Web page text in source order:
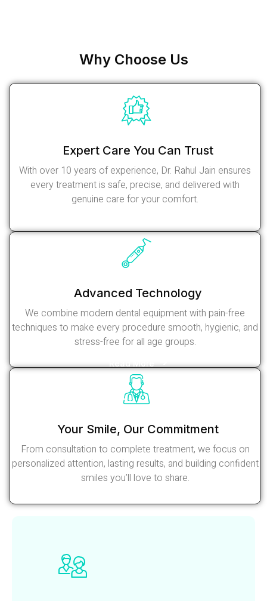
Why Choose Us
Expert Care You Can Trust
With over 10 years of experience, Dr. Rahul Jain ensures
every treatment is safe, precise, and delivered with
genuine care for your comfort.
Advanced Technology
We combine modern dental equipment with pain-free
techniques to make every procedure smooth, hygienic, and
stress-free for all age groups.
Your Smile, Our Commitment
From consultation to complete treatment, we focus on
personalized attention, lasting results, and building confident
smiles you’ll love to share.